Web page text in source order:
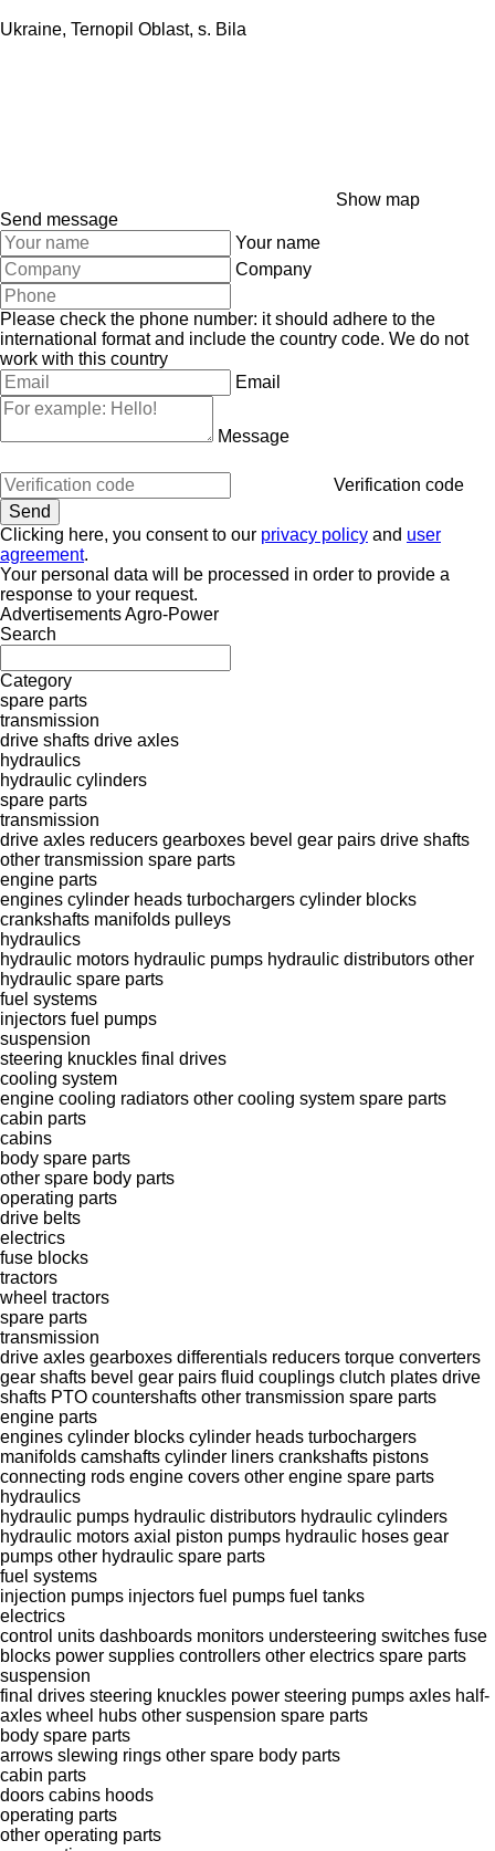
Ukraine, Ternopil Oblast, s. Bila
Show map
Send message
Your name
Company
Please check the phone number: it should adhere to the
international format and include the country code. We do not
work with this country
Email
Message
Verification code
Clicking here, you consent to our privacy policy and user
agreement.
Your personal data will be processed in order to provide a
response to your request.
Advertisements Agro-Power
Search
Category
spare parts
transmission
drive shafts drive axles
hydraulics
hydraulic cylinders
spare parts
transmission
drive axles reducers gearboxes bevel gear pairs drive shafts
other transmission spare parts
engine parts
engines cylinder heads turbochargers cylinder blocks
crankshafts manifolds pulleys
hydraulics
hydraulic motors hydraulic pumps hydraulic distributors other
hydraulic spare parts
fuel systems
injectors fuel pumps
suspension
steering knuckles final drives
cooling system
engine cooling radiators other cooling system spare parts
cabin parts
cabins
body spare parts
other spare body parts
operating parts
drive belts
electrics
fuse blocks
tractors
wheel tractors
spare parts
transmission
drive axles gearboxes differentials reducers torque converters
gear shafts bevel gear pairs fluid couplings clutch plates drive
shafts PTO countershafts other transmission spare parts
engine parts
engines cylinder blocks cylinder heads turbochargers
manifolds camshafts cylinder liners crankshafts pistons
connecting rods engine covers other engine spare parts
hydraulics
hydraulic pumps hydraulic distributors hydraulic cylinders
hydraulic motors axial piston pumps hydraulic hoses gear
pumps other hydraulic spare parts
fuel systems
injection pumps injectors fuel pumps fuel tanks
electrics
control units dashboards monitors understeering switches fuse
blocks power supplies controllers other electrics spare parts
suspension
final drives steering knuckles power steering pumps axles half-
axles wheel hubs other suspension spare parts
body spare parts
arrows slewing rings other spare body parts
cabin parts
doors cabins hoods
operating parts
other operating parts